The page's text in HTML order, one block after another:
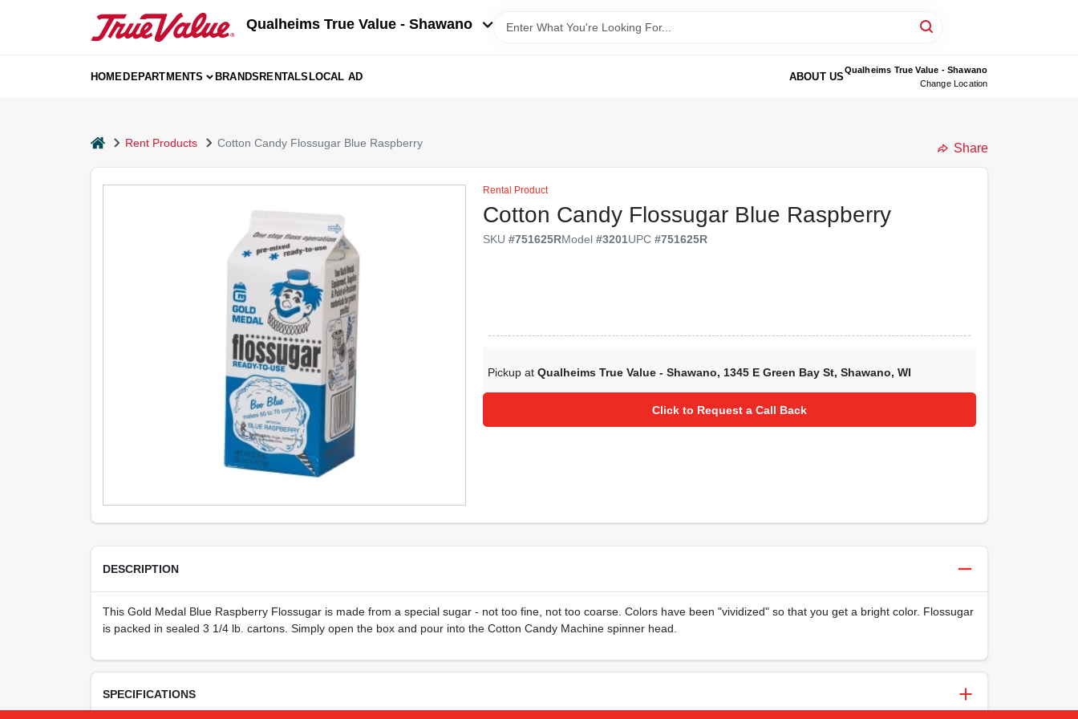
Qualheims True Value - Shawano
HOMEDEPARTMENTS BRANDSRENTALSLOCAL AD ABOUT US
Qualheims True Value - Shawano
Change Location
homeRent Products Cotton Candy Flossugar Blue Raspberry Share
Rental Product
Cotton Candy Flossugar Blue Raspberry
SKU#751625RModel#3201UPC#751625R
Pickup atQualheims True Value - Shawano,1345 E Green Bay St,Shawano,WI
Click to Request a Call Back
DESCRIPTION
This Gold Medal Blue Raspberry Flossugar is made from a special sugar - not too fine, not too coarse. Colors have been "vividized" so that you get a bright color. Flossugar
is packed in sealed 3 1/4 lb. cartons. Simply open the box and pour into the Cotton Candy Machine spinner head.
SPECIFICATIONS